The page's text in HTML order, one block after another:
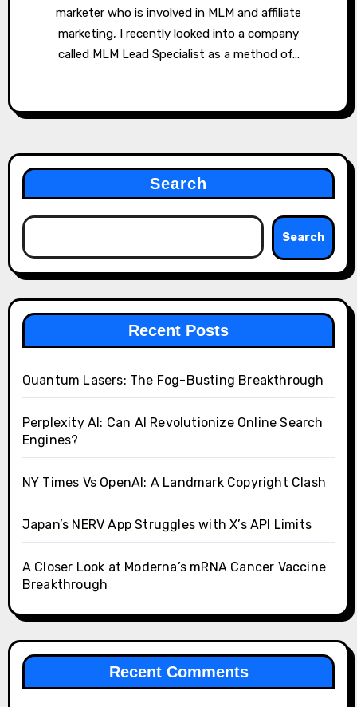
marketer who is involved in MLM and affiliate
marketing, I recently looked into a company
called MLM Lead Specialist as a method of…
Search
Search
Recent Posts
Quantum Lasers: The Fog-Busting Breakthrough
Perplexity AI: Can AI Revolutionize Online Search
Engines?
NY Times Vs OpenAI: A Landmark Copyright Clash
Japan’s NERV App Struggles with X’s API Limits
A Closer Look at Moderna’s mRNA Cancer Vaccine
Breakthrough
Recent Comments